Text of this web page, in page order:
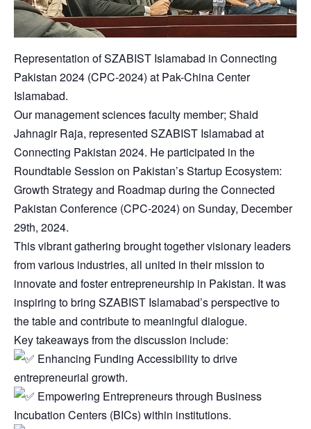
Representation of SZABIST Islamabad in Connecting
Pakistan 2024 (CPC-2024) at Pak-China Center
Islamabad.
Our management sciences faculty member; Shaid
Jahnagir Raja, represented SZABIST Islamabad at
Connecting Pakistan 2024. He participated in the
Roundtable Session on Pakistan’s Startup Ecosystem:
Growth Strategy and Roadmap during the Connected
Pakistan Conference (CPC-2024) on Sunday, December
29th, 2024.
This vibrant gathering brought together visionary leaders
from various industries, all united in their mission to
innovate and foster entrepreneurship in Pakistan. It was
inspiring to bring SZABIST Islamabad’s perspective to
the table and contribute to meaningful dialogue.
Key takeaways from the discussion include:
Enhancing Funding Accessibility to drive
entrepreneurial growth.
Empowering Entrepreneurs through Business
Incubation Centers (BICs) within institutions.